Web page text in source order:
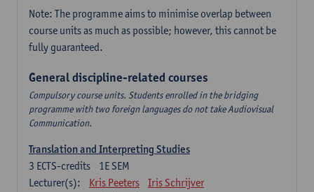
Note: The programme aims to minimise overlap between
course units as much as possible; however, this cannot be
fully guaranteed.
General discipline-related courses
Compulsory course units. Students enrolled in the bridging
programme with two foreign languages do not take Audiovisual
Communication.
Translation and Interpreting Studies
1E SEM
3 ECTS-credits
Lecturer(s):
Kris Peeters
Iris Schrijver